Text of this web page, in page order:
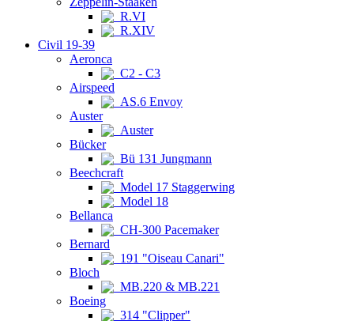
R.VI
R.XIV
Civil 19-39
Aeronca
C2 - C3
Airspeed
AS.6 Envoy
Auster
Auster
Bücker
Bü 131 Jungmann
Beechcraft
Model 17 Staggerwing
Model 18
Bellanca
CH-300 Pacemaker
Bernard
191 "Oiseau Canari"
Bloch
MB.220 & MB.221
Boeing
314 "Clipper"